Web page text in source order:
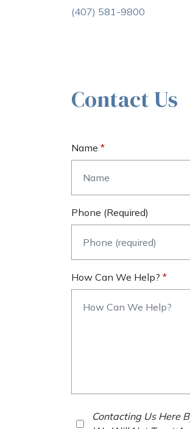
(407) 581-9800
Contact Us
Name
Phone (required)
How Can We Help?
Contacting Us Here